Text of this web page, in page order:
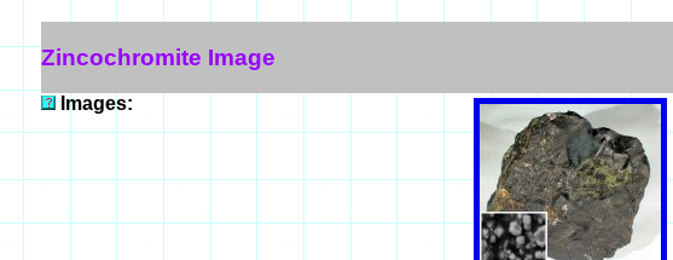
Zincochromite Image
Images: